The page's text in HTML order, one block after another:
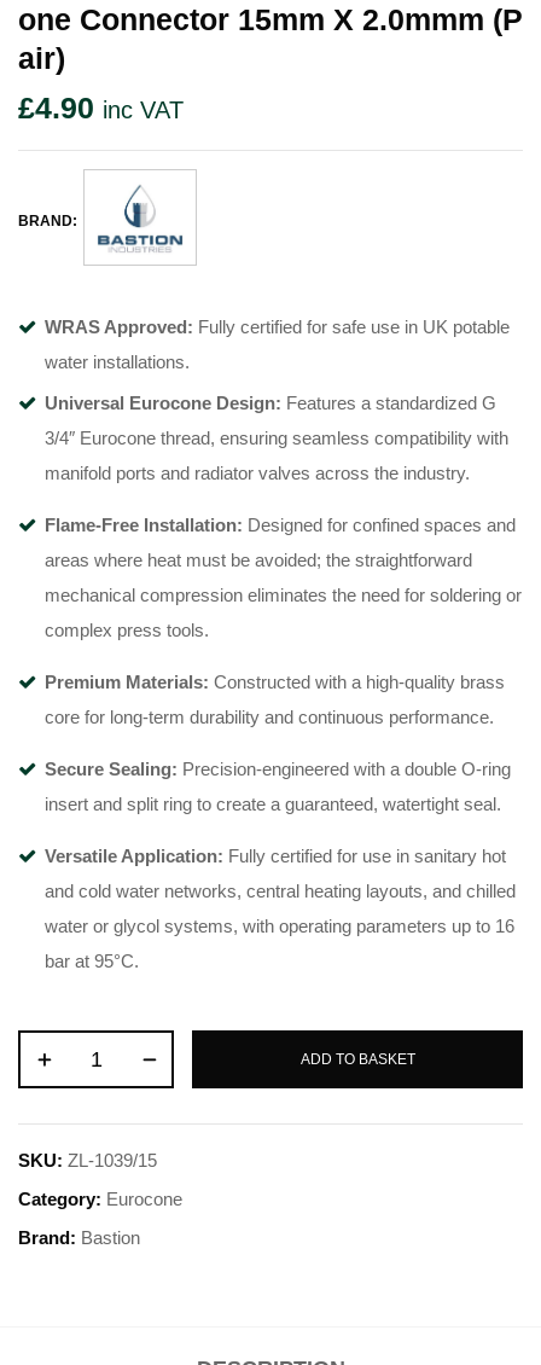
One Connector 15mm X 2.0mmm (P
Air)
£4.90 inc VAT
BRAND:
WRAS Approved: Fully certified for safe use in UK potable
water installations.
Universal Eurocone Design: Features a standardized G
3/4″ Eurocone thread, ensuring seamless compatibility with
manifold ports and radiator valves across the industry.
Flame-Free Installation: Designed for confined spaces and
areas where heat must be avoided; the straightforward
mechanical compression eliminates the need for soldering or
complex press tools.
Premium Materials: Constructed with a high-quality brass
core for long-term durability and continuous performance.
Secure Sealing: Precision-engineered with a double O-ring
insert and split ring to create a guaranteed, watertight seal.
Versatile Application: Fully certified for use in sanitary hot
and cold water networks, central heating layouts, and chilled
water or glycol systems, with operating parameters up to 16
bar at 95°C.
ADD TO BASKET
SKU: ZL-1039/15
Category: Eurocone
Brand: Bastion